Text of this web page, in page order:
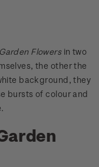
Garden Flowers in two
the other the
background, they
bursts of colour and